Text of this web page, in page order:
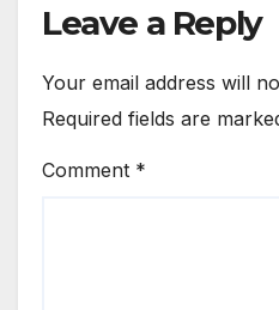
Leave a Reply
Your email address will
Required fields are
Comment *